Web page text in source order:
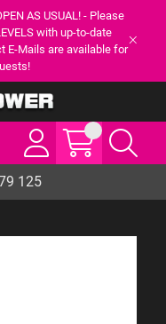
AS USUAL! - Please
with up-to-date
E-Mails are available for
125